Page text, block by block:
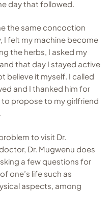
day that followed.
the same concoction
I felt my machine become
the herbs, I asked my
that day I stayed active
believe it myself. I called
and I thanked him for
propose to my girlfriend
to visit Dr.
Dr. Mugwenu does
a few questions for
one’s life such as
aspects, among